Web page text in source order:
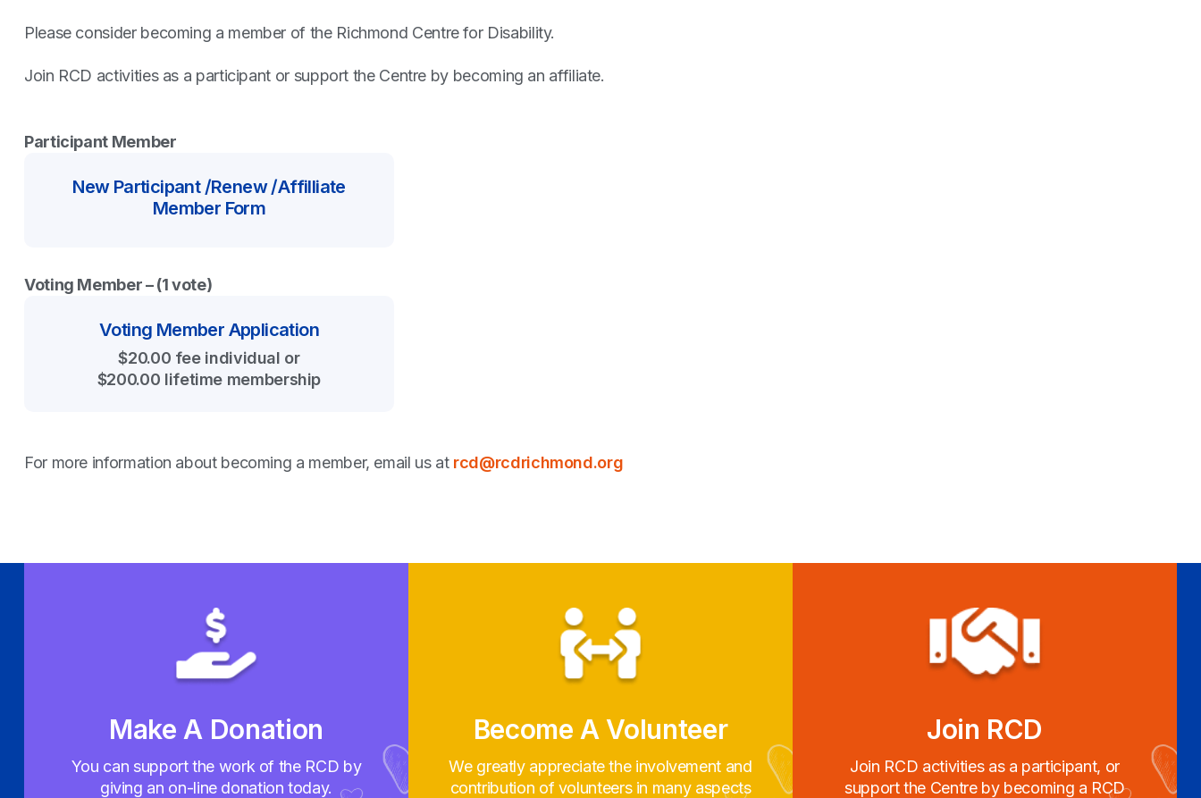
Please consider becoming a member of the Richmond Centre for Disability.
Join RCD activities as a participant or support the Centre by becoming an affiliate.
Participant Member
New Participant /Renew /Affilliate
Member Form
Voting Member – (1 vote)
Voting Member Application
$20.00 fee individual or
$200.00 lifetime membership
For more information about becoming a member, email us at rcd@rcdrichmond.org
Make A Donation
You can support the work of the RCD by
giving an on-line donation today.
Become A Volunteer
We greatly appreciate the involvement and
contribution of volunteers in many aspects
Join RCD
Join RCD activities as a participant, or
support the Centre by becoming a RCD